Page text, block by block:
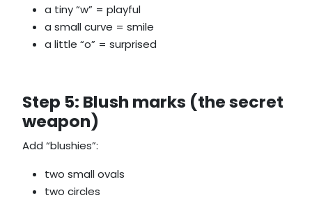
a tiny “w” = playful
a small curve = smile
a little “o” = surprised
Step 5: Blush marks (the secret
weapon)
Add “blushies”:
two small ovals
two circles